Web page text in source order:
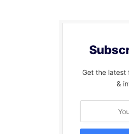
Get the latest
&